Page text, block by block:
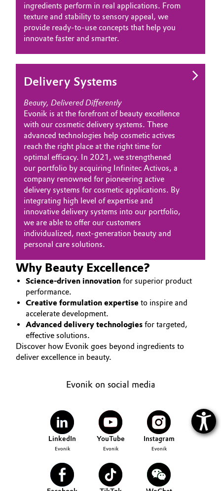
Medical Devices
Metals & Mining
Oil & Gas, Petrochemicals
Personal Care & Beauty
Pharma & Biopharma
Plastics & Rubber
Pulp, Paper & Packaging
Textiles, Leather & Nonwovens
ingredients perform in real applications. From
texture and stability to sensory appeal, we
provide ready-to-use concepts that help you
innovate faster and smarter.
Delivery Systems
Beauty, Delivered Differently
Evonik is at the forefront of beauty excellence
with our cosmetic delivery systems. These
advanced technologies help cosmetic actives
reach the right place at the right time for
optimal efficacy. In 2021, we strengthened
our portfolio by acquiring Infinitec Activos, a
company renowned for pioneering active
delivery systems for cosmetic applications. By
integrating high level of expertise and
innovative delivery systems into our portfolio,
we are able to offer our customers
individualized, next-generation beauty and
personal care solutions.
Why Beauty Excellence?
Science-driven innovation for superior product
performance.
Creative formulation expertise to inspire and
accelerate development.
Advanced delivery technologies for targeted,
effective solutions.
Discover how Evonik goes beyond ingredients to
deliver excellence in beauty.
Evonik on social media
LinkedIn
Evonik
YouTube
Evonik
Instagram
Evonik